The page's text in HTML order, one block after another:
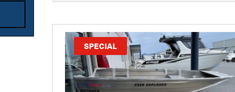
SPECIAL